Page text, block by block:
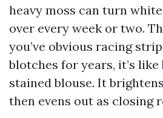
heavy moss can turn
over every week or two.
you’ve obvious racing
blotches for years, it’s like
stained blouse. It
then evens out as closing